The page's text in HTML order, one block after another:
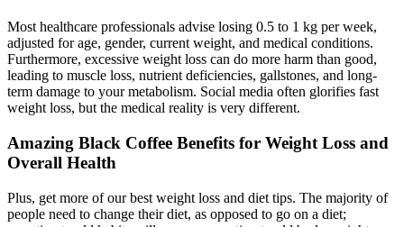
Most healthcare professionals advise losing 0.5 to 1 kg per week,
adjusted for age, gender, current weight, and medical conditions.
Furthermore, excessive weight loss can do more harm than good,
leading to muscle loss, nutrient deficiencies, gallstones, and long-
term damage to your metabolism. Social media often glorifies fast
weight loss, but the medical reality is very different.
Amazing Black Coffee Benefits for Weight Loss and
Overall Health
Plus, get more of our best weight loss and diet tips. The majority of
people need to change their diet, as opposed to go on a diet;